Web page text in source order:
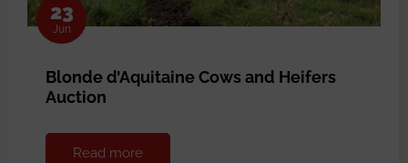
23
Jun
Blonde d’Aquitaine Cows and Heifers
Auction
Read more